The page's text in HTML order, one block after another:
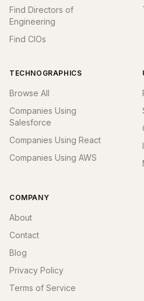
Find Directors of
Engineering
Find CIOs
TECHNOGRAPHICS
Browse All
Companies Using
Salesforce
Companies Using React
Companies Using AWS
COMPANY
About
Contact
Blog
Privacy Policy
Terms of Service